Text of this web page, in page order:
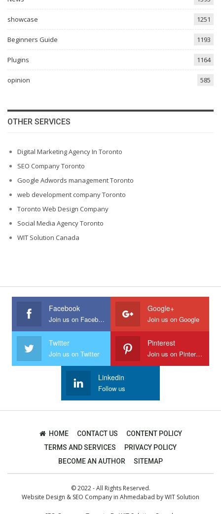
showcase 1251
Beginners Guide 1193
Plugins 1164
opinion 585
OTHER SERVICES
Digital Marketing Agency In Toronto
SEO Company Toronto
Google Adwords management Toronto
web development company Toronto
Toronto Web Design Company
Social Media Agency Toronto
WIT Solution Canada
Facebook
Join us on Facebook
Google+
Join us on Google
Twitter
Join us on Twitter
Pinterest
Join us on Pinterest
Linkedin
Follow us
HOME CONTACT US
CONTENT POLICY
TERMS AND SERVICES
PRIVACY POLICY
BECOME AN AUTHOR
SITEMAP
© 2022 - All Rights Reserved.
Website Design & SEO Company in Ahmedabad byWIT Solution